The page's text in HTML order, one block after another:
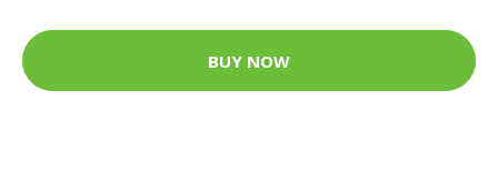
BUY NOW